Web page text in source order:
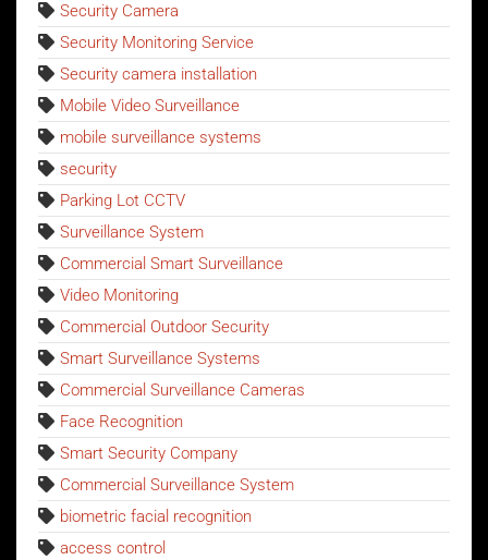
Security Camera
Security Monitoring Service
Security camera installation
Mobile Video Surveillance
mobile surveillance systems
security
Parking Lot CCTV
Surveillance System
Commercial Smart Surveillance
Video Monitoring
Commercial Outdoor Security
Smart Surveillance Systems
Commercial Surveillance Cameras
Face Recognition
Smart Security Company
Commercial Surveillance System
biometric facial recognition
access control